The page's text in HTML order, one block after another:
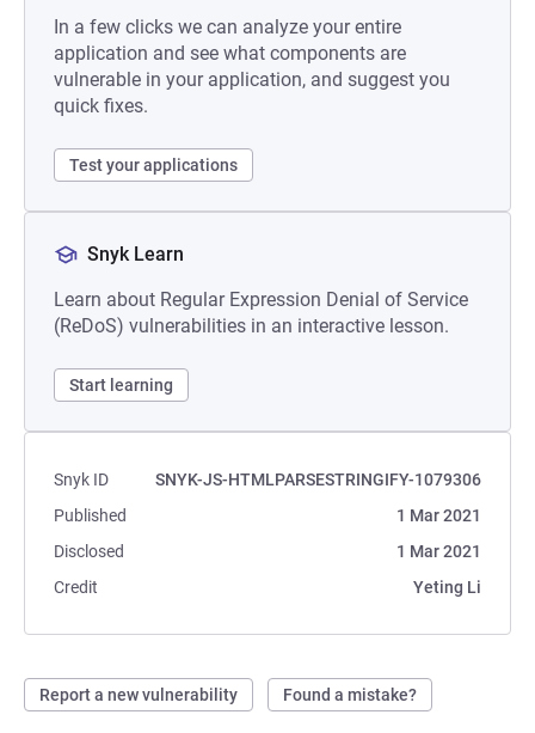
In a few clicks we can analyze your entire
application and see what components are
vulnerable in your application, and suggest you
quick fixes.
Test your applications
Snyk Learn
Learn about Regular Expression Denial of Service
(ReDoS) vulnerabilities in an interactive lesson.
Start learning
Snyk ID
SNYK-JS-HTMLPARSESTRINGIFY-1079306
Published
1 Mar 2021
Disclosed
1 Mar 2021
Credit
Yeting Li
Report a new vulnerability Found a mistake?